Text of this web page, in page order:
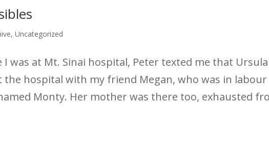
,Uncategorized
was at Mt. Sinai hospital, Peter texted me that Ursula
the hospital with my friend Megan, who was in labour
Monty. Her mother was there too, exhausted